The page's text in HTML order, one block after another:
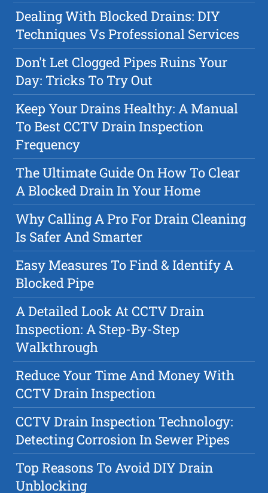
Dealing With Blocked Drains: DIY
Techniques Vs Professional Services
Don't Let Clogged Pipes Ruins Your
Day: Tricks To Try Out
Keep Your Drains Healthy: A Manual
To Best CCTV Drain Inspection
Frequency
The Ultimate Guide On How To Clear
A Blocked Drain In Your Home
Why Calling A Pro For Drain Cleaning
Is Safer And Smarter
Easy Measures To Find & Identify A
Blocked Pipe
A Detailed Look At CCTV Drain
Inspection: A Step-By-Step
Walkthrough
Reduce Your Time And Money With
CCTV Drain Inspection
CCTV Drain Inspection Technology:
Detecting Corrosion In Sewer Pipes
Top Reasons To Avoid DIY Drain
Unblocking